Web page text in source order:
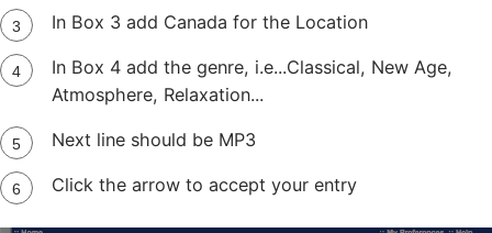
In Box 3 add Canada for the Location
In Box 4 add the genre, i.e...Classical, New Age,
Atmosphere, Relaxation...
Next line should be MP3
Click the arrow to accept your entry